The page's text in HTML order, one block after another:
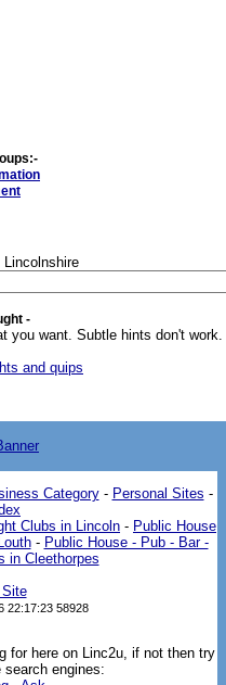
-
you want. Subtle hints don't work.
and quips
Category- Personal Sites -
Clubs in Lincoln - Public House
- Public House - Pub - Bar -
in Cleethorpes
22:17:23 58928
for here on Linc2u, if not then try
engines: